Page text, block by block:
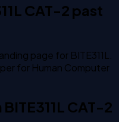
CAT-2 past
page for BITE311L.
for Human Computer
CAT-2